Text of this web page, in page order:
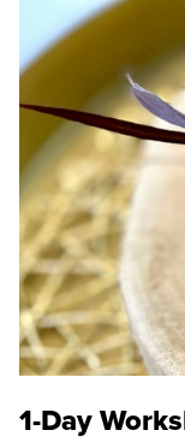
1-Day